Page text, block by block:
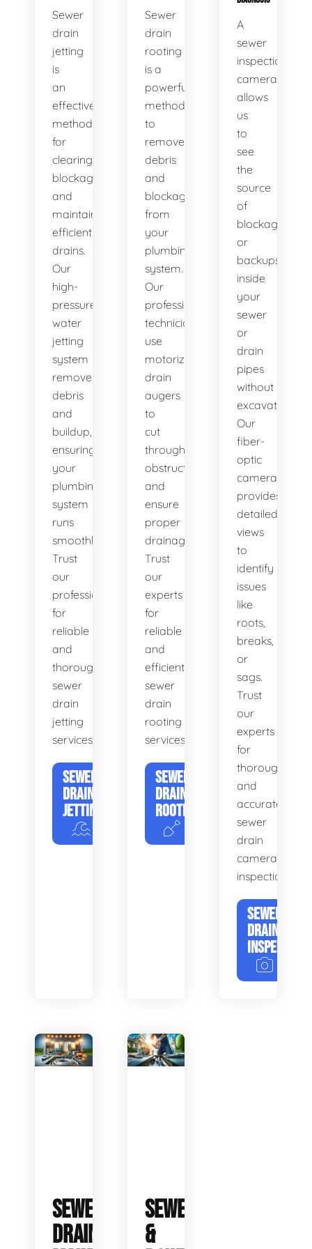
Sewer
drain
jetting
is
an
effective
method
for
clearing
blockages
and
maintaining
efficient
drains.
Our
high-
pressure
water
jetting
system
removes
debris
and
buildup,
ensuring
your
plumbing
system
runs
smoothly.
Trust
our
professionals
for
reliable
and
thorough
sewer
drain
jetting
services.
SEWER
DRAIN
JETTING
Sewer
drain
rooting
is a
powerful
method
to
remove
debris
and
blockages
from
your
plumbing
system.
Our
professional
technicians
use
motorized
drain
augers
to
cut
through
obstructions
and
ensure
proper
drainage.
Trust
our
experts
for
reliable
and
efficient
sewer
drain
rooting
services.
SEWER
DRAIN
ROOTING
A
sewer
inspection
camera
allows
us
to
see
the
source
of
blockages
or
backups
inside
your
sewer
or
drain
pipes
without
excavation.
Our
fiber-
optic
camera
provides
detailed
views
to
identify
issues
like
roots,
breaks,
or
sags.
Trust
our
experts
for
thorough
and
accurate
sewer
drain
camera
inspections.
SEWER
DRAIN
INSPECTION
SEWER
DRAIN
SEWER
&